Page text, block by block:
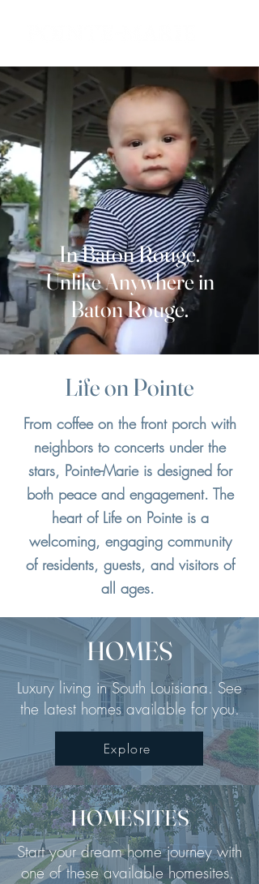
In Baton Rouge.
Unlike Anywhere in
Baton Rouge.
Life on Pointe
From coffee on the front porch with
neighbors to concerts under the
stars, Pointe-Marie is designed for
both peace and engagement. The
heart of Life on Pointe is a
welcoming, engaging community
of residents, guests, and visitors of
all ages.
HOMES
Luxury living in South Louisiana. See
the latest homes available for you.
Explore
HOMESITES
Start your dream home journey with
one of these available homesites.